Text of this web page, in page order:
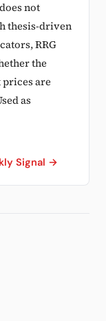
not
thesis-driven
RRG
the
are
as
Signal →